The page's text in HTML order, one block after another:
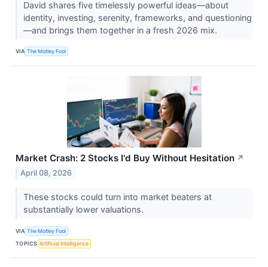
David shares five timelessly powerful ideas—about
identity, investing, serenity, frameworks, and questioning
—and brings them together in a fresh 2026 mix.
VIA The Motley Fool
Market Crash: 2 Stocks I'd Buy Without Hesitation ↗
April 08, 2026
These stocks could turn into market beaters at
substantially lower valuations.
VIA The Motley Fool
TOPICS Artificial Intelligence